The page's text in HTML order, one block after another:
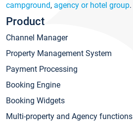
campground, agency or hotel group.
Product
Channel Manager
Property Management System
Payment Processing
Booking Engine
Booking Widgets
Multi-property and Agency functions